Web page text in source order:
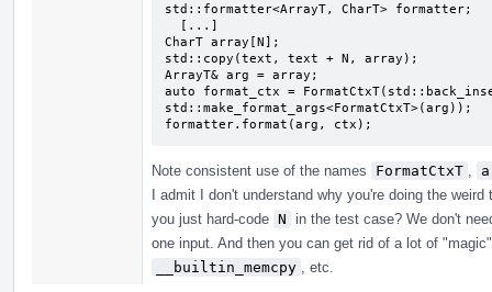
std::formatter<ArrayT, CharT> formatter;
CharT array[N];
std::copy(text, text + N, array);
ArrayT& arg = array;
auto format_ctx =
std::make_format_args<FormatCtxT>(arg));
formatter.format(arg, ctx);
Note consistent use of the names FormatCtxT
I admit I don't understand why you're doing the
you just hard-code N
in the test case? We don't
one input. And then you can get rid of a lot of
__builtin_memcpy
, etc.